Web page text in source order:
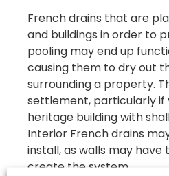
French drains that are
and buildings in order to
pooling may end up
causing them to dry out
surrounding a property.
settlement, particularly if
heritage building with
Interior French drains
install, as walls may
create the system.